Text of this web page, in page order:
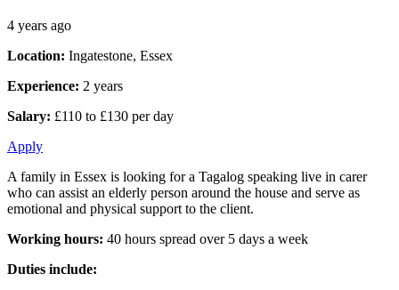
4 years ago
Location: Ingatestone, Essex
Experience: 2 years
Salary: £110 to £130 per day
Apply
A family in Essex is looking for a Tagalog speaking live in carer
who can assist an elderly person around the house and serve as
emotional and physical support to the client.
Working hours: 40 hours spread over 5 days a week
Duties include: